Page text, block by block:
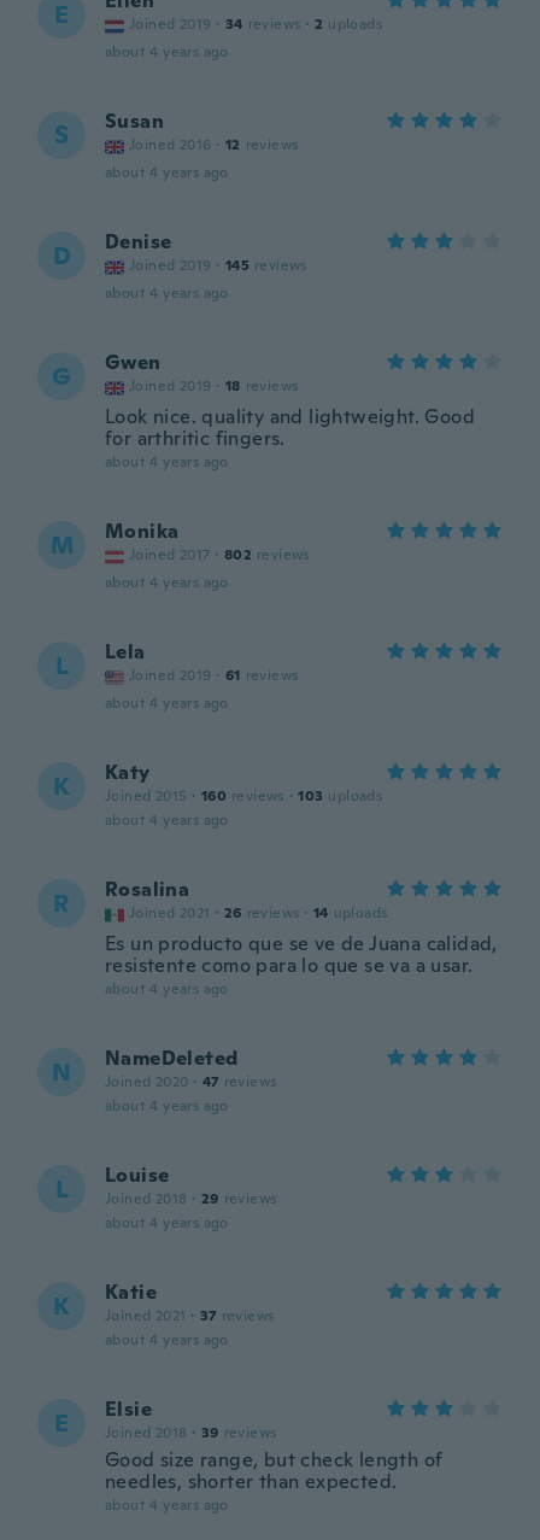
E Joined 2019 · 34 reviews · 2 uploads
about 4 years ago
S Susan
Joined 2016 · 12 reviews
about 4 years ago
D Denise
Joined 2019 · 145 reviews
about 4 years ago
G Gwen
Joined 2019 · 18 reviews
Look nice. quality and lightweight. Good
for arthritic fingers.
about 4 years ago
M Monika
Joined 2017 · 802 reviews
about 4 years ago
L Lela
Joined 2019 · 61 reviews
about 4 years ago
K Katy
Joined 2015 · 160 reviews · 103 uploads
about 4 years ago
R Rosalina
Joined 2021 · 26 reviews · 14 uploads
Es un producto que se ve de Juana calidad,
resistente como para lo que se va a usar.
about 4 years ago
N NameDeleted
Joined 2020 · 47 reviews
about 4 years ago
L Louise
Joined 2018 · 29 reviews
about 4 years ago
K Katie
Joined 2021 · 37 reviews
about 4 years ago
E Elsie
Joined 2018 · 39 reviews
Good size range, but check length of
needles, shorter than expected.
about 4 years ago